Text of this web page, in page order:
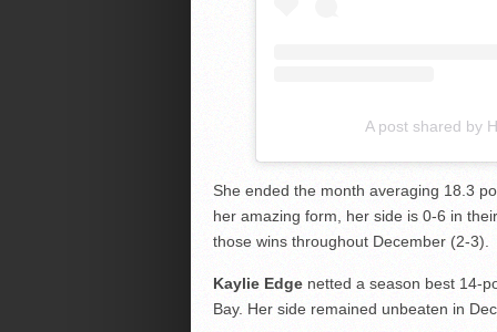
A post shared by
She ended the month averaging 18.3
her amazing form, her side is 0-6 in
those wins throughout December (2-3).
Kaylie Edgenetted a season best 14-
Bay. Her side remained unbeaten in